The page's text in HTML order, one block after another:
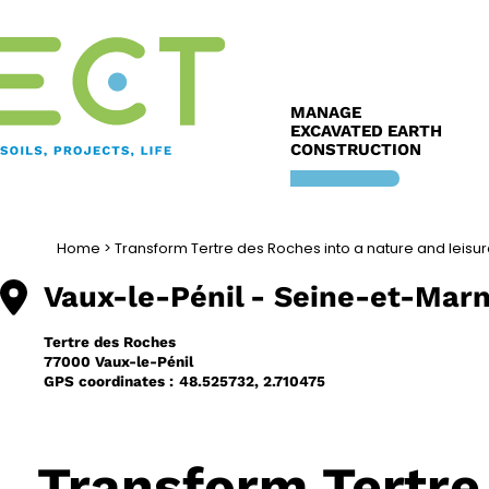
to
MANAGE
EXCAVATED EARTH
CONSTRUCTION
Home > Transform Tertre des Roches into a nature and
Vaux-le-Pénil - Seine-et-
Tertre des Roches
77000 Vaux-le-Pénil
GPS coordinates : 48.525732, 2.710475